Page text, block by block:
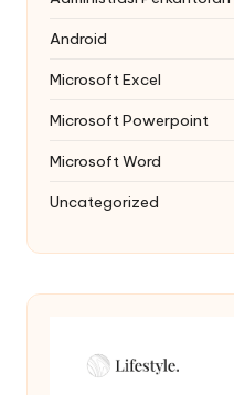
Android
Microsoft Excel
Microsoft Powerpoint
Microsoft Word
Uncategorized